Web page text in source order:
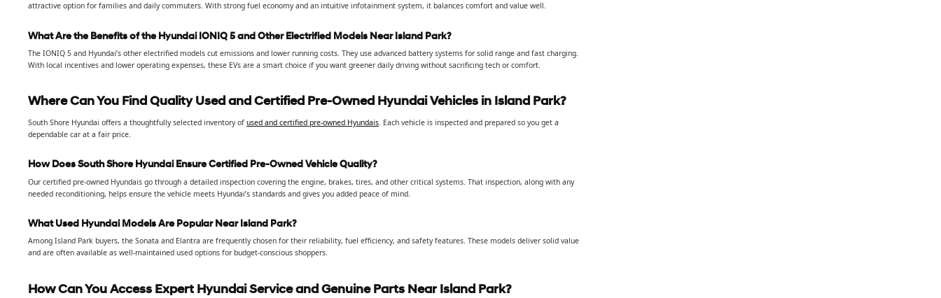
attractive option for families and daily commuters. With strong fuel economy and an intuitive infotainment system, it balances comfort and value well.
What Are the Benefits of the Hyundai IONIQ 5 and Other Electrified Models Near Island Park?
The IONIQ 5 and Hyundai’s other electrified models cut emissions and lower running costs. They use advanced battery systems for solid range and fast charging.
With local incentives and lower operating expenses, these EVs are a smart choice if you want greener daily driving without sacrificing tech or comfort.
Where Can You Find Quality Used and Certified Pre-Owned Hyundai Vehicles in Island Park?
South Shore Hyundai offers a thoughtfully selected inventory of used and certified pre-owned Hyundais. Each vehicle is inspected and prepared so you get a
dependable car at a fair price.
How Does South Shore Hyundai Ensure Certified Pre-Owned Vehicle Quality?
Our certified pre-owned Hyundais go through a detailed inspection covering the engine, brakes, tires, and other critical systems. That inspection, along with any
needed reconditioning, helps ensure the vehicle meets Hyundai’s standards and gives you added peace of mind.
What Used Hyundai Models Are Popular Near Island Park?
Among Island Park buyers, the Sonata and Elantra are frequently chosen for their reliability, fuel efficiency, and safety features. These models deliver solid value
and are often available as well-maintained used options for budget-conscious shoppers.
How Can You Access Expert Hyundai Service and Genuine Parts Near Island Park?